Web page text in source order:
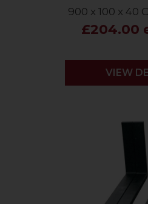
900 x 100 x 40
£204.00
VIEW